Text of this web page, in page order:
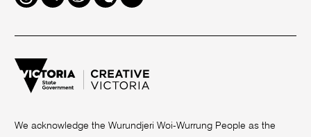
Chat
We acknowledge the Wurundjeri Woi-Wurrung People as the